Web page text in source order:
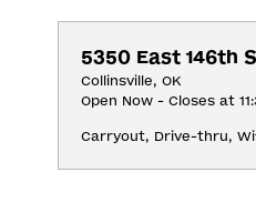
5350 East 146th
Collinsville, OK
Open Now - Closes at
Carryout, Drive-thru,